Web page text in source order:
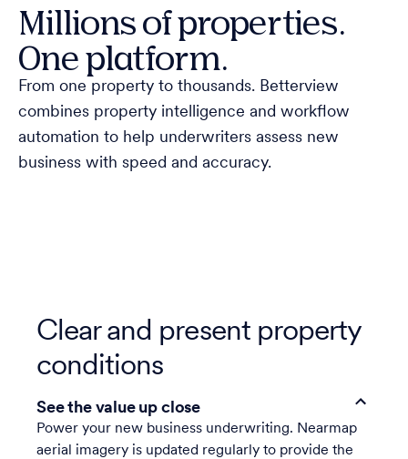
Millions of properties.
One platform.
From one property to thousands. Betterview
combines property intelligence and workflow
automation to help underwriters assess new
business with speed and accuracy.
Clear and present property
conditions
See the value up close
Power your new business underwriting. Nearmap
aerial imagery is updated regularly to provide the